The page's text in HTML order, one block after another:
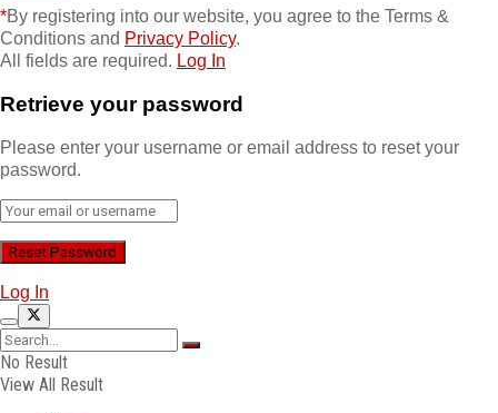
*By registering into our website, you agree to the Terms &
Conditions and Privacy Policy.
All fields are required. Log In
Retrieve your password
Please enter your username or email address to reset your
password.
Log In
No Result
View All Result